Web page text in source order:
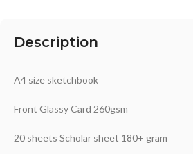
Description
A4 size sketchbook
Front Glassy Card 260gsm
20 sheets Scholar sheet 180+ gram